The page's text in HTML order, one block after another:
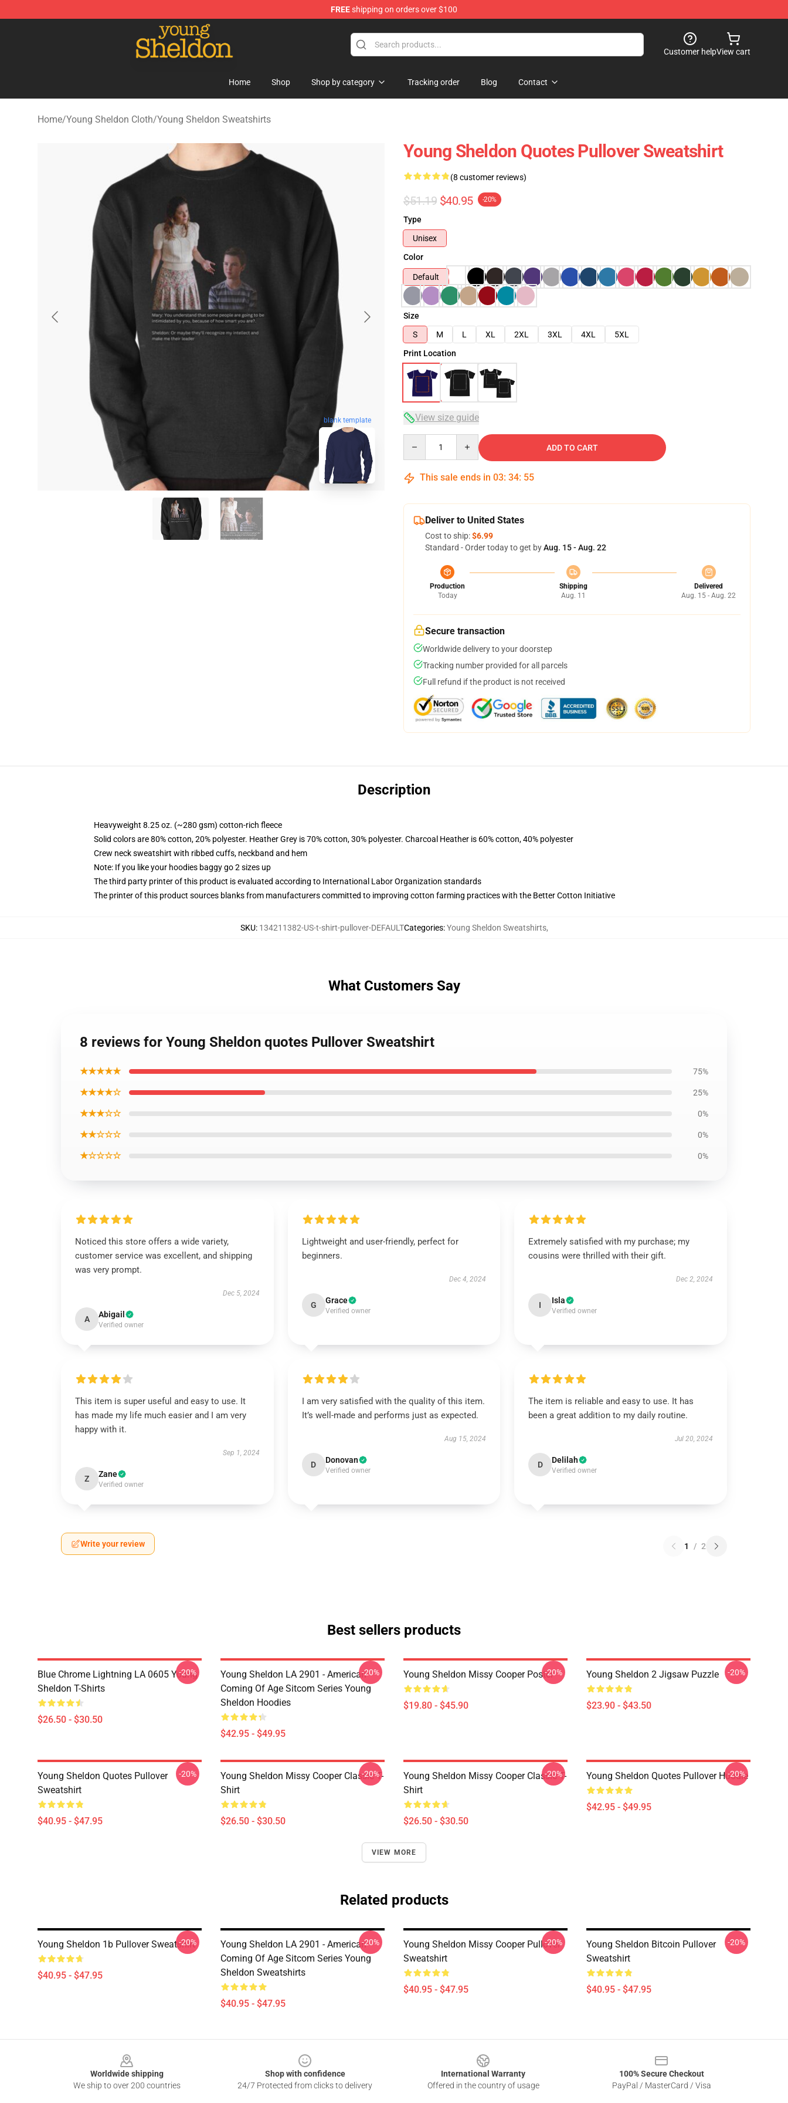
FREEshipping on orders over $100
Young Sheldon Store - Official Young Sheldon Merchandise Shop
Customer helpView cart
Home Shop Shop by category Tracking order Blog Contact
Home/Young Sheldon Cloth/Young Sheldon Sweatshirts
blank template
Young Sheldon Quotes Pullover Sweatshirt
(8 customer reviews)
$51.19 $40.95 -20%
Type
Unisex
Color
Default
Size
S
M L XL 2XL 3XL 4XL
5XL
Print Location
View size guide
ADD TO CART
This sale ends in 03: 34: 54
Deliver to United States
Cost to ship:$6.99
Standard - Order today to get byAug. 15 - Aug. 22
Production
Today
Shipping
Aug. 11
Delivered
Aug. 15 - Aug. 22
Secure transaction
Worldwide delivery to your doorstep
Tracking number provided for all parcels
Full refund if the product is not received
Description
Heavyweight 8.25 oz. (~280 gsm) cotton-rich fleece
Solid colors are 80% cotton, 20% polyester. Heather Grey is 70% cotton, 30% polyester. Charcoal Heather is 60% cotton, 40% polyester
Crew neck sweatshirt with ribbed cuffs, neckband and hem
Note: If you like your hoodies baggy go 2 sizes up
The third party printer of this product is evaluated according to International Labor Organization standards
The printer of this product sources blanks from manufacturers committed to improving cotton farming practices with the Better Cotton Initiative
SKU: 134211382-US-t-shirt-pullover-DEFAULTCategories:Young Sheldon Sweatshirts,
What Customers Say
8 reviews for Young Sheldon quotes Pullover Sweatshirt
★★★★★ 75%
★★★★☆ 25%
★★★☆☆ 0%
★★☆☆☆ 0%
★☆☆☆☆ 0%
Noticed this store offers a wide variety,
customer service was excellent, and shipping
was very prompt.
Dec 5, 2024
A Abigail
Verified owner
Lightweight and user-friendly, perfect for
beginners.
Dec 4, 2024
G Grace
Verified owner
Extremely satisfied with my purchase; my
cousins were thrilled with their gift.
Dec 2, 2024
I Isla
Verified owner
This item is super useful and easy to use. It
has made my life much easier and I am very
happy with it.
Sep 1, 2024
Z Zane
Verified owner
I am very satisfied with the quality of this item.
It’s well-made and performs just as expected.
Aug 15, 2024
D Donovan
Verified owner
The item is reliable and easy to use. It has
been a great addition to my daily routine.
Jul 20, 2024
D Delilah
Verified owner
Write your review 1 / 2
Best sellers products
Blue Chrome Lightning LA 0605 Young
Sheldon T-Shirts
$26.50 - $30.50
-20%
Young Sheldon LA 2901 - American
Coming Of Age Sitcom Series Young
Sheldon Hoodies
$42.95 - $49.95
-20% Young Sheldon Missy Cooper Poster
$19.80 - $45.90
-20% Young Sheldon 2 Jigsaw Puzzle
$23.90 - $43.50
-20%
Young Sheldon Quotes Pullover
Sweatshirt
$40.95 - $47.95
-20%
Young Sheldon Missy Cooper Classic T-
Shirt
$26.50 - $30.50
-20%
Young Sheldon Missy Cooper Classic T-
Shirt
$26.50 - $30.50
-20% Young Sheldon Quotes Pullover Hoodie
$42.95 - $49.95
-20%
VIEW MORE
Related products
Young Sheldon 1b Pullover Sweatshirt
$40.95 - $47.95
-20%
Young Sheldon LA 2901 - American
Coming Of Age Sitcom Series Young
Sheldon Sweatshirts
$40.95 - $47.95
-20%
Young Sheldon Missy Cooper Pullover
Sweatshirt
$40.95 - $47.95
-20%
Young Sheldon Bitcoin Pullover
Sweatshirt
$40.95 - $47.95
-20%
Worldwide shipping
We ship to over 200 countries
Shop with confidence
24/7 Protected from clicks to delivery
International Warranty
Offered in the country of usage
100% Secure Checkout
PayPal / MasterCard / Visa